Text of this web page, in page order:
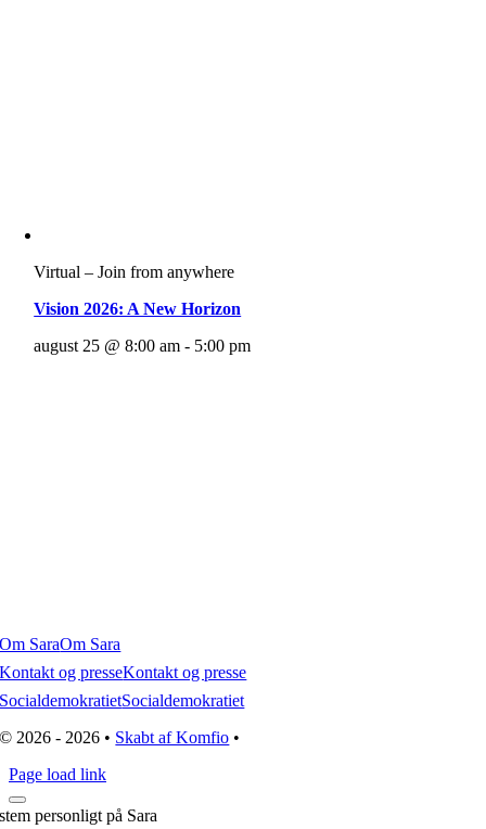
Virtual – Join from anywhere
Vision 2026: A New Horizon
august 25 @ 8:00 am - 5:00 pm
Om SaraOm Sara
Kontakt og presseKontakt og presse
SocialdemokratietSocialdemokratiet
© 2026 - 2026 • Skabt af Komfio •
Page load link
stem personligt på Sara